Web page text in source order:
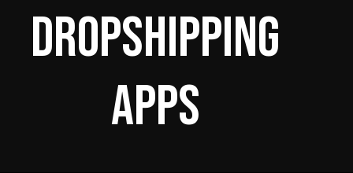
dropshipping
apps